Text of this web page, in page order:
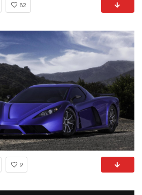
82
9